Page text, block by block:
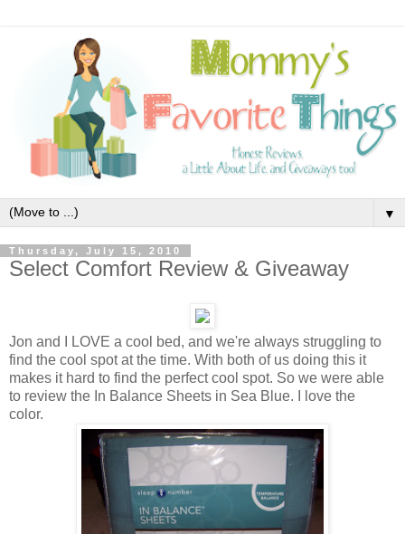
▼
Thursday, July 15, 2010
Select Comfort Review & Giveaway
Jon and I LOVE a cool bed, and we're always struggling to
find the cool spot at the time. With both of us doing this it
makes it hard to find the perfect cool spot. So we were able
to review the In Balance Sheets in Sea Blue. I love the
color.